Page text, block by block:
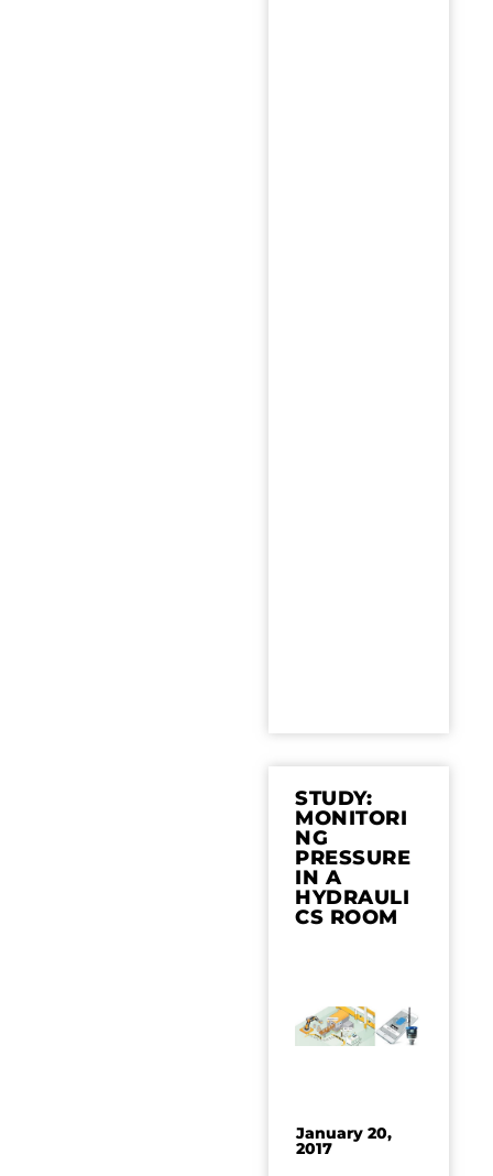
STUDY:
MONITORI
NG
PRESSURE
IN A
HYDRAULI
CS ROOM
January 20,
2017